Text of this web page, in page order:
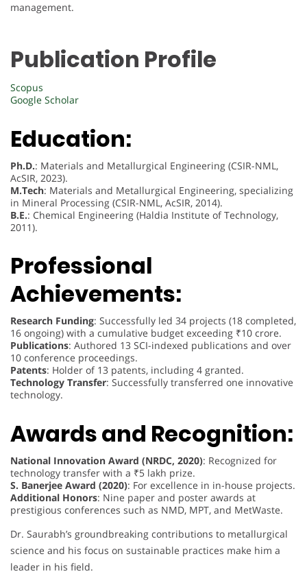
management.
Publication Profile
Scopus
Google Scholar
Education:
Ph.D.: Materials and Metallurgical Engineering (CSIR-NML,
AcSIR, 2023).
M.Tech: Materials and Metallurgical Engineering, specializing
in Mineral Processing (CSIR-NML, AcSIR, 2014).
B.E.: Chemical Engineering (Haldia Institute of Technology,
2011).
Professional
Achievements:
Research Funding: Successfully led 34 projects (18 completed,
16 ongoing) with a cumulative budget exceeding ₹10 crore.
Publications: Authored 13 SCI-indexed publications and over
10 conference proceedings.
Patents: Holder of 13 patents, including 4 granted.
Technology Transfer: Successfully transferred one innovative
technology.
Awards and Recognition:
National Innovation Award (NRDC, 2020): Recognized for
technology transfer with a ₹5 lakh prize.
S. Banerjee Award (2020): For excellence in in-house projects.
Additional Honors: Nine paper and poster awards at
prestigious conferences such as NMD, MPT, and MetWaste.
Dr. Saurabh’s groundbreaking contributions to metallurgical
science and his focus on sustainable practices make him a
leader in his field.